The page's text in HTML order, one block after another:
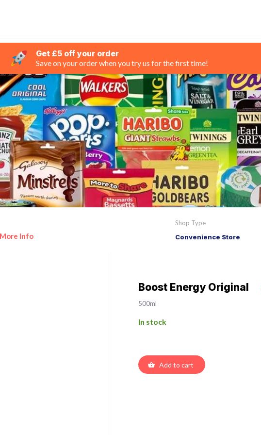
Get £5 off your order
Save on your order when you try us for the first time!
More Info
Shop Type
Convenience Store
Boost Energy Original
500ml
In stock
Add to cart